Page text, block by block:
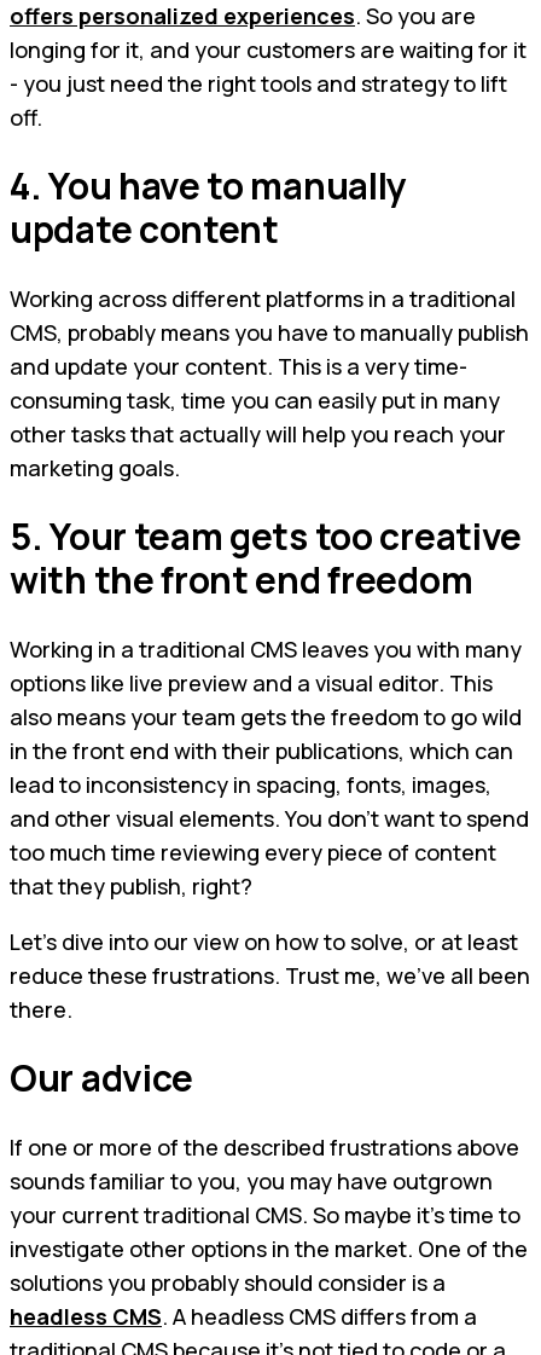
offers personalized experiences. So you are
longing for it, and your customers are waiting for it
- you just need the right tools and strategy to lift
off.
4. You have to manually
update content
Working across different platforms in a traditional
CMS, probably means you have to manually publish
and update your content. This is a very time-
consuming task, time you can easily put in many
other tasks that actually will help you reach your
marketing goals.
5. Your team gets too creative
with the front end freedom
Working in a traditional CMS leaves you with many
options like live preview and a visual editor. This
also means your team gets the freedom to go wild
in the front end with their publications, which can
lead to inconsistency in spacing, fonts, images,
and other visual elements. You don’t want to spend
too much time reviewing every piece of content
that they publish, right?
Let’s dive into our view on how to solve, or at least
reduce these frustrations. Trust me, we’ve all been
there.
Our advice
If one or more of the described frustrations above
sounds familiar to you, you may have outgrown
your current traditional CMS. So maybe it’s time to
investigate other options in the market. One of the
solutions you probably should consider is a
headless CMS. A headless CMS differs from a